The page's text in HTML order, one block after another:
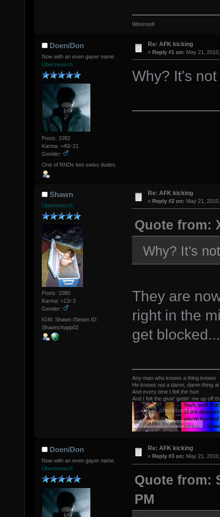
Wiremod!
DoeniDon
Now with an even gayer name.
Übermensch
Posts: 1092
Karma: +40/-21
Gender:
One of RNDs two swiss dudes.
Re: AFK kicking
« Reply #1 on: May 21,
Why? It's
Shawn
Übermensch
Posts: 1080
Karma: +13/-3
Gender:
IGM: Shawn /Steam ID:
Shawnchapp02
Re: AFK kicking
« Reply #2 on: May 21,
Quote from:
Why? It's
They are
right in the
get blocked...
Any man who knows a thing knows
He knows not a damn, damn thing at
And every time I felt the hurt
And I felt the givin' gettin' me up off
DoeniDon
Now with an even gayer name.
Übermensch
Re: AFK kicking
« Reply #3 on: May 21,
Quote from:
PM